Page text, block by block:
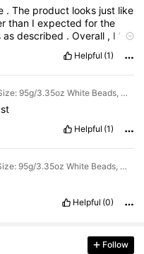
.The product looks just like
than Iexpectedforthe
asdescribed .Overall , I’ m
Helpful (1)
Color: Multicolor / Size: 95g/3.35oz White Beads, Mixed Sizes
Helpful (1)
Color: Multicolor / Size: 95g/3.35oz White Beads, Mixed Sizes
Helpful (0)
Follow